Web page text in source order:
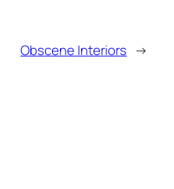
Obscene Interiors →